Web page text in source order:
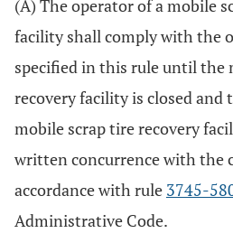
(A) The operator of a mobile
facility shall comply with the
specified in this rule until the
recovery facility is closed and
mobile scrap tire recovery
written concurrence with the
accordance with rule 3745-
Administrative Code.